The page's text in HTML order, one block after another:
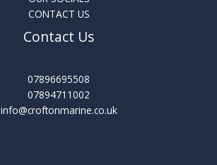
CONTACT US
Contact Us
07896695508
07894711002
info@croftonmarine.co.uk